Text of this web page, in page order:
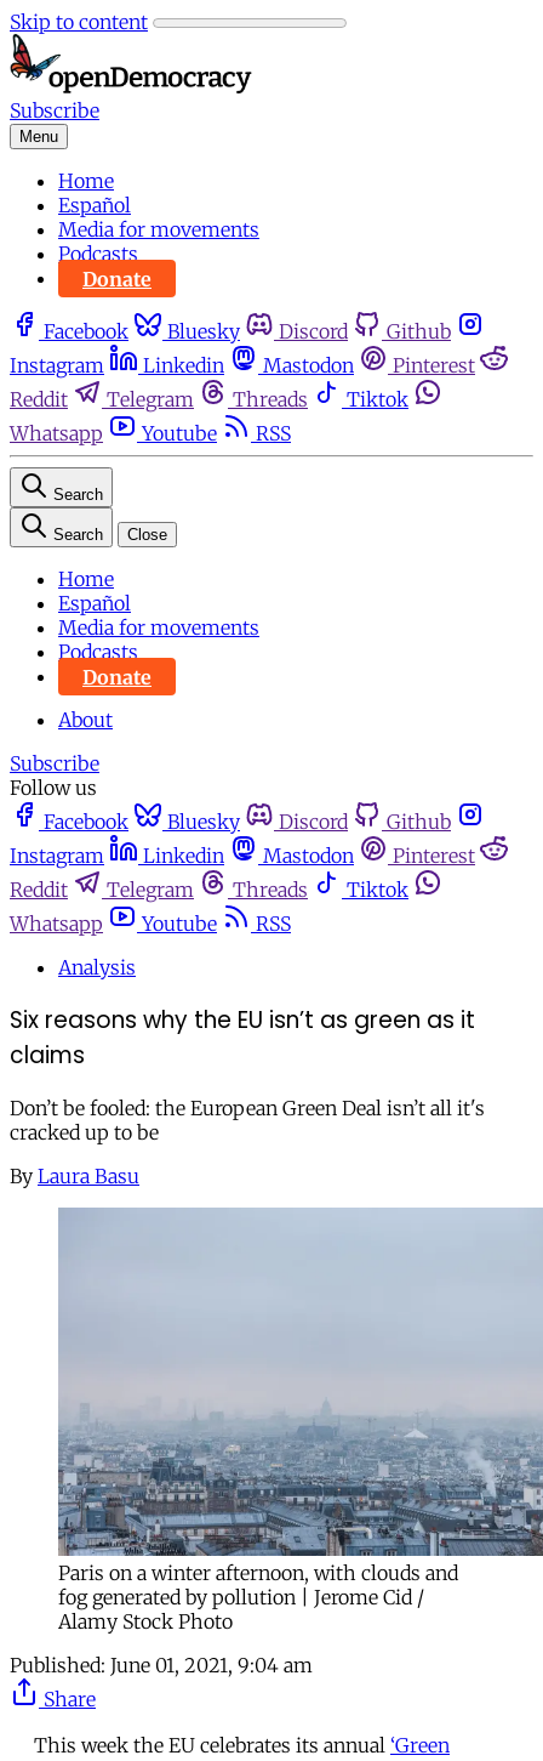
Skip to content
Subscribe
Menu
Home
Español
Media for movements
Podcasts
Donate
Facebook Bluesky Discord
Github
Instagram
Linkedin Mastodon
Pinterest
Reddit
Telegram Threads
Tiktok
Whatsapp
Youtube RSS
Search
Search Close
Home
Español
Media for movements
Podcasts
Donate
About
Subscribe
Follow us
Facebook
Bluesky Discord
Github
Instagram
Linkedin Mastodon
Pinterest
Reddit
Telegram Threads
Tiktok
Whatsapp
Youtube
RSS
Analysis
Six reasons why the EU isn’t as green as it
claims
Don’t be fooled: the European Green Deal isn’t all it's
cracked up to be
By Laura Basu
Paris on a winter afternoon, with clouds and
fog generated by pollution | Jerome Cid /
Alamy Stock Photo
Published: June 01, 2021, 9:04 am
Share
This week the EU celebrates its annual ‘Green